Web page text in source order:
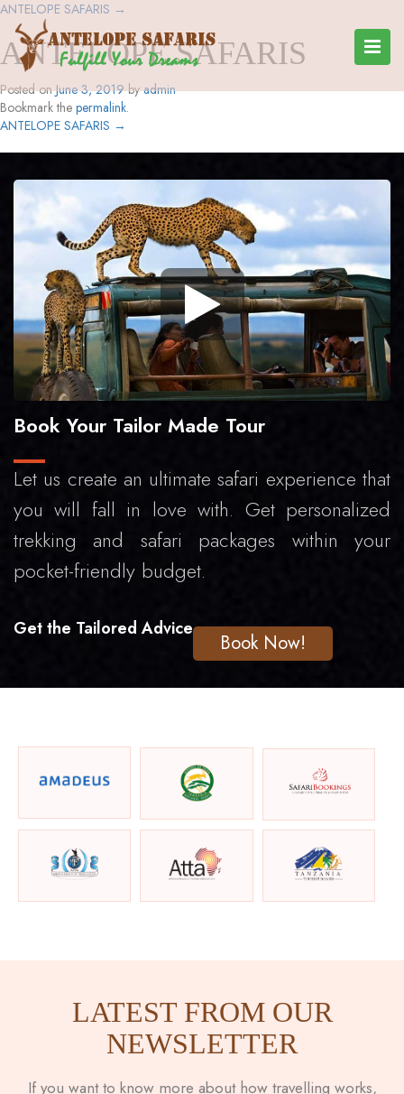
ANTELOPE SAFARIS →
ANTELOPE SAFARIS
Posted on June 3, 2019 by admin
Bookmark the permalink.
ANTELOPE SAFARIS →
Book Your Tailor Made Tour
Let us create an ultimate safari experience that
you will fall in love with. Get personalized
trekking and safari packages within your
pocket-friendly budget.
Get the Tailored Advice
Book Now!
LATEST FROM OUR
NEWSLETTER
If you want to know more about how travelling works,